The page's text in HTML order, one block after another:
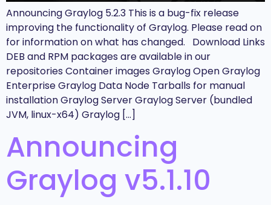
Announcing Graylog 5.2.3 This is a bug-fix release
improving the functionality of Graylog. Please read on
for information on what has changed. Download Links
DEB and RPM packages are available in our
repositories Container images Graylog Open Graylog
Enterprise Graylog Data Node Tarballs for manual
installation Graylog Server Graylog Server (bundled
JVM, linux-x64) Graylog […]
Announcing
Graylog v5.1.10